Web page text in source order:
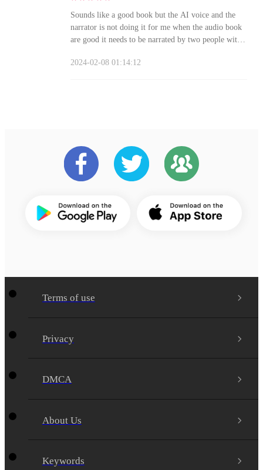
Sounds like a good book but the AI voice and the
narrator is not doing it for me when the audio book
are good it needs to be narrated by two people with
2024-02-08 01:14:12
Terms of use
Privacy
DMCA
About Us
Keywords